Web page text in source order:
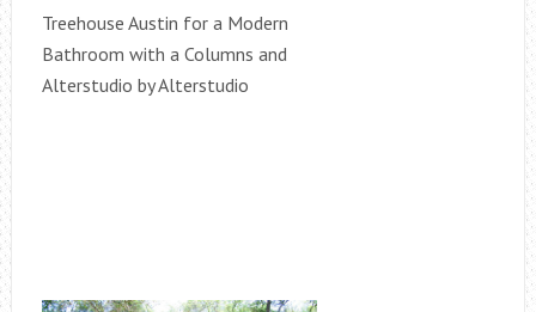
Treehouse Austin for a Modern
Bathroom with a Columns and
Alterstudio by Alterstudio